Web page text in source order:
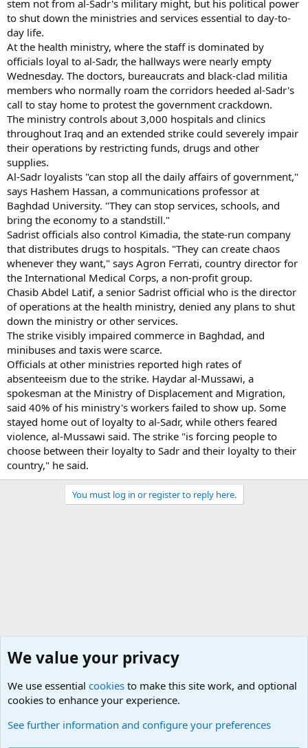
stem not from al-Sadr's military might, but his political power
to shut down the ministries and services essential to day-to-
day life.
At the health ministry, where the staff is dominated by
officials loyal to al-Sadr, the hallways were nearly empty
Wednesday. The doctors, bureaucrats and black-clad militia
members who normally roam the corridors heeded al-Sadr's
call to stay home to protest the government crackdown.
The ministry controls about 3,000 hospitals and clinics
throughout Iraq and an extended strike could severely impair
their operations by restricting funds, drugs and other
supplies.
Al-Sadr loyalists "can stop all the daily affairs of government,"
says Hashem Hassan, a communications professor at
Baghdad University. "They can stop services, schools, and
bring the economy to a standstill."
Sadrist officials also control Kimadia, the state-run company
that distributes drugs to hospitals. "They can create chaos
whenever they want," says Agron Ferrati, country director for
the International Medical Corps, a non-profit group.
Chasib Abdel Latif, a senior Sadrist official who is the director
of operations at the health ministry, denied any plans to shut
down the ministry or other services.
The strike visibly impaired commerce in Baghdad, and
minibuses and taxis were scarce.
Officials at other ministries reported high rates of
absenteeism due to the strike. Haydar al-Mussawi, a
spokesman at the Ministry of Displacement and Migration,
said 40% of his ministry's workers failed to show up. Some
stayed home out of loyalty to al-Sadr, while others feared
violence, al-Mussawi said. The strike "is forcing people to
choose between their loyalty to Sadr and their loyalty to their
country," he said.
You must log in or register to reply here.
We value your privacy
We use essential cookies to make this site work, and optional
cookies to enhance your experience.
See further information and configure your preferences